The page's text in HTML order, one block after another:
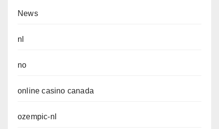
News
nl
no
online casino canada
ozempic-nl